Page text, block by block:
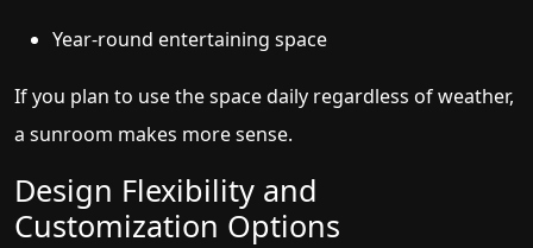
Year-round entertaining space
If you plan to use the space daily regardless of weather,
a sunroom makes more sense.
Design Flexibility and
Customization Options